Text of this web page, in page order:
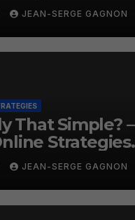
JEAN-SERGE GAGNON
That Simple? –
Strategies
JEAN-SERGE GAGNON